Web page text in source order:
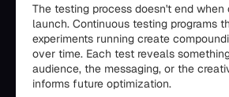
The testing process doesn't end when
launch. Continuous testing programs
experiments running create
over time. Each test reveals
audience, the messaging, or the
informs future optimization.